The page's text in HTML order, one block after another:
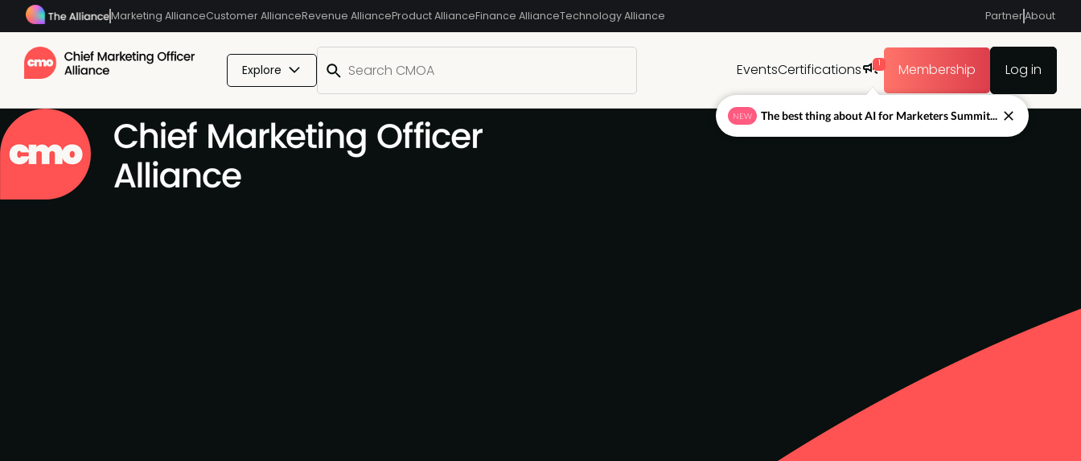
Marketing AllianceCustomer AllianceRevenue AllianceProduct AllianceFinance AllianceTechnology Alliance PartnerAbout
Explore EventsCertifications 1 Membership Log in
NEW The best thing about AI for Marketers Summit...